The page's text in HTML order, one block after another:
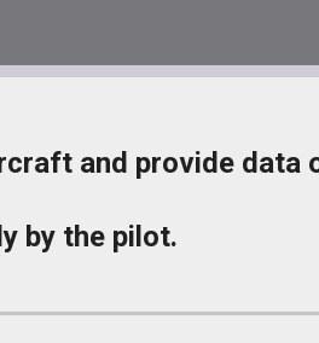
and provide data
by the pilot.